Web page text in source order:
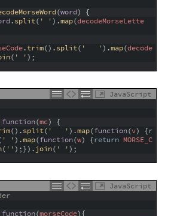
(word) {
.split( ' ') .map(decodeMorseLette
.trim() .split( '   ') .map(decode
( ' ') ;
JavaScript
function(mc) {
() .split( '   ') .map(function(v) {r
' ') .map(function(w) {return MORSE_C
( '') ;}) .join( ' ') ;
JavaScript
function(morseCode){